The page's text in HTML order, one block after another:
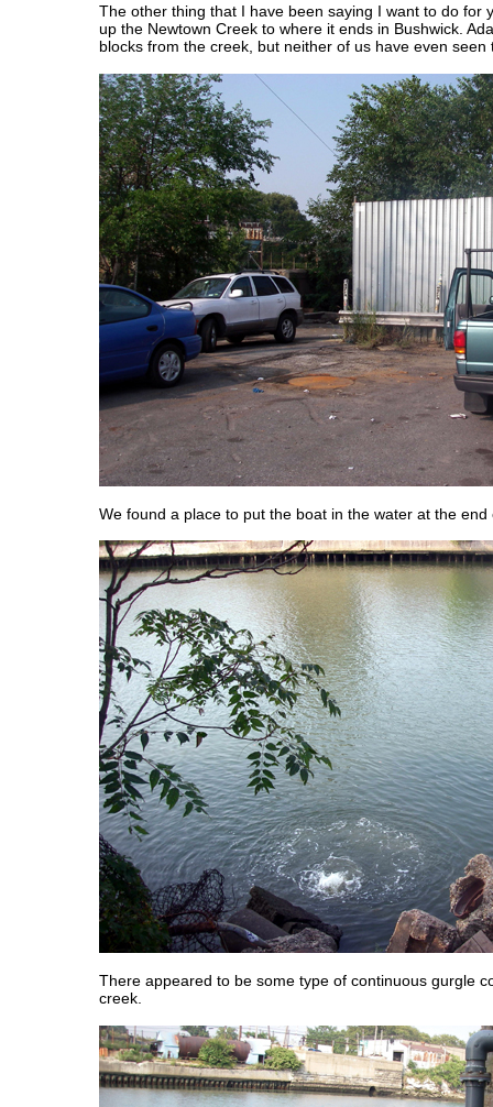
The other thing that I have been saying I want to do for
up the Newtown Creek to where it ends in Bushwick.
blocks from the creek, but neither of us have even seen
We found a place to put the boat in the water at the end
There appeared to be some type of continuous gurgle
creek.